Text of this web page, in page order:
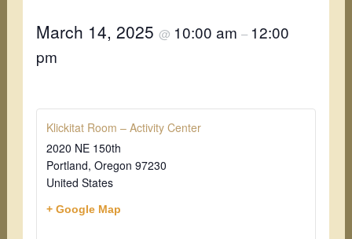
March 14, 2025@ 10:00 am– 12:00
pm
Klickitat Room – Activity Center
2020 NE 150th
Portland, Oregon 97230
United States
+ Google Map